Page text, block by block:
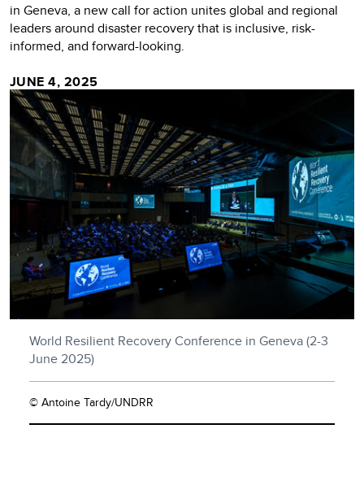
in Geneva, a new call for action unites global and regional
leaders around disaster recovery that is inclusive, risk-
informed, and forward-looking.
JUNE 4, 2025
World Resilient Recovery Conference in Geneva (2-3
June 2025)
© Antoine Tardy/UNDRR